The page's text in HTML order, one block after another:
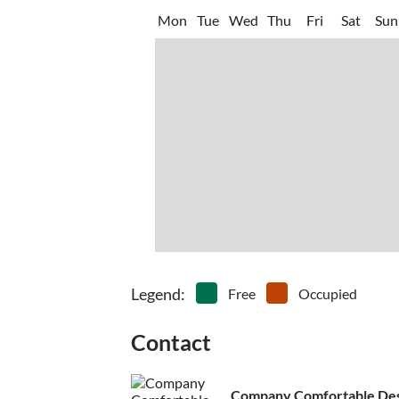
Mon Tue Wed Thu Fri Sat Sun
Legend: Free Occupied
Contact
Company Comfortable